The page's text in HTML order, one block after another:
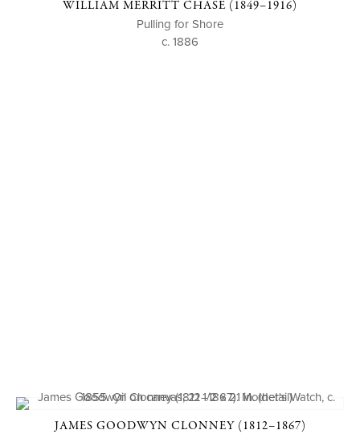
WILLIAM MERRITT CHASE (1849–1916)
Pulling for Shore
c. 1886
JAMES GOODWYN CLONNEY (1812–1867)